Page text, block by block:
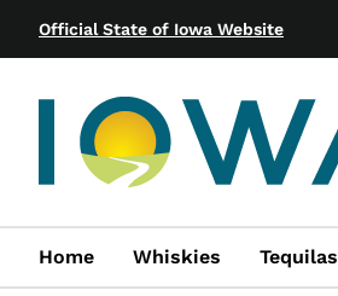
Official State of Iowa Website
Home Whiskies Tequilas